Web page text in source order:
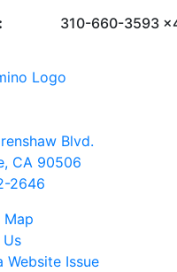
310-660-3593
Blvd.
CA 90506
2646
Map
Website Issue